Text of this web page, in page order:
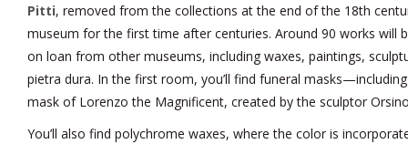
Pitti, removed from the collections at the end of the 18th
museum for the first time after centuries. Around 90 works will
on loan from other museums, including waxes, paintings,
pietra dura. In the first room, you’ll find funeral
mask of Lorenzo the Magnificent, created by the sculptor
You’ll also find polychrome waxes, where the color is